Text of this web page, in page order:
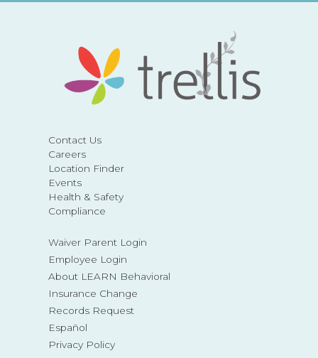
Contact Us
Careers
Location Finder
Events
Health & Safety
Compliance
Waiver Parent Login
Employee Login
About LEARN Behavioral
Insurance Change
Records Request
Español
Privacy Policy